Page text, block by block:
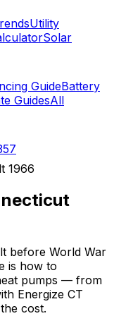
Utility
Solar
GuideBattery
GuidesAll
1966
before World War
is how to
pumps — from
Energize CT
cost.